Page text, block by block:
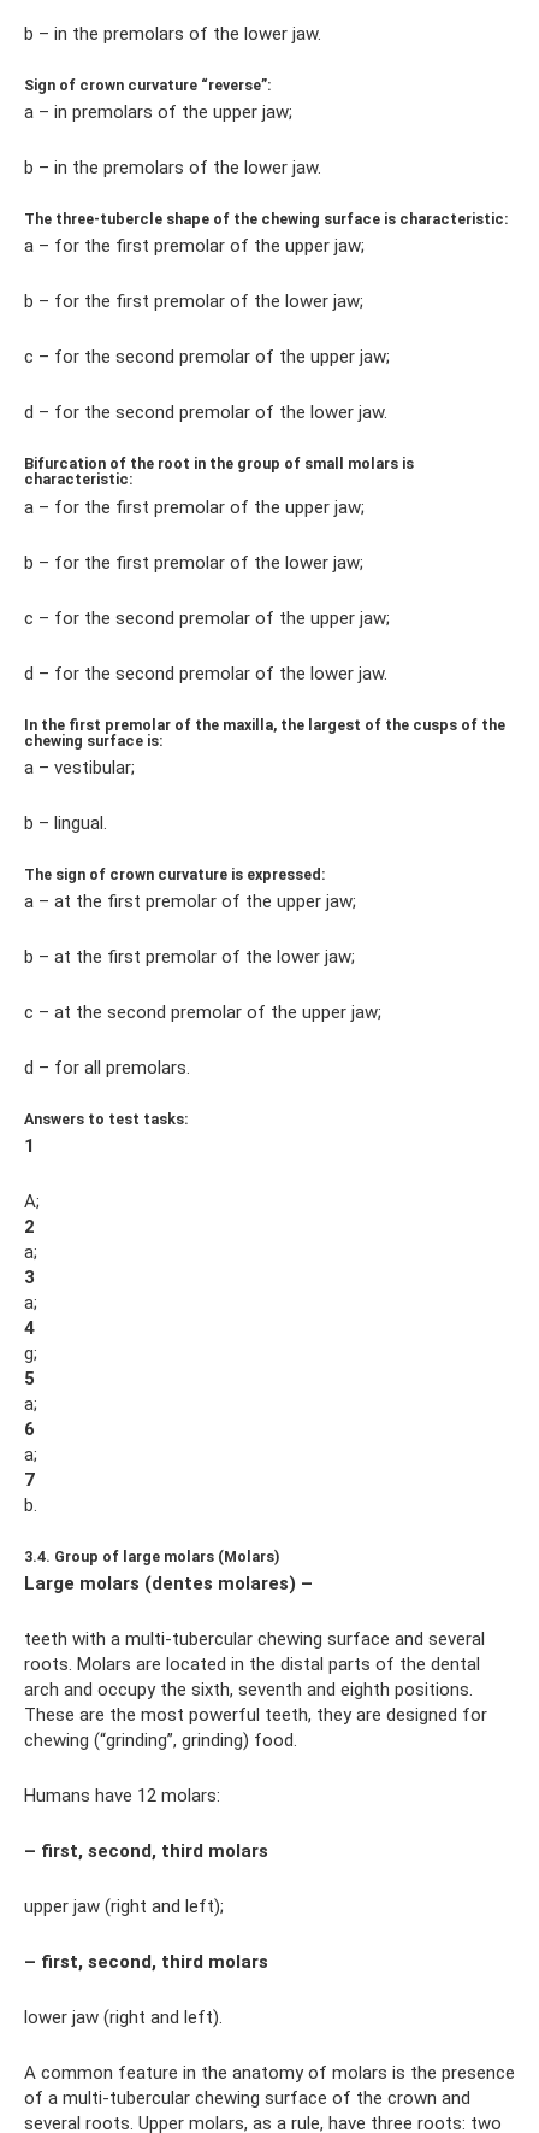
b – in the premolars of the lower jaw.
Sign of crown curvature “reverse”:
a – in premolars of the upper jaw;
b – in the premolars of the lower jaw.
The three-tubercle shape of the chewing surface is characteristic:
a – for the first premolar of the upper jaw;
b – for the first premolar of the lower jaw;
c – for the second premolar of the upper jaw;
d – for the second premolar of the lower jaw.
Bifurcation of the root in the group of small molars is
characteristic:
a – for the first premolar of the upper jaw;
b – for the first premolar of the lower jaw;
c – for the second premolar of the upper jaw;
d – for the second premolar of the lower jaw.
In the first premolar of the maxilla, the largest of the cusps of the
chewing surface is:
a – vestibular;
b – lingual.
The sign of crown curvature is expressed:
a – at the first premolar of the upper jaw;
b – at the first premolar of the lower jaw;
c – at the second premolar of the upper jaw;
d – for all premolars.
Answers to test tasks:
1
A;
2
a;
3
a;
4
g;
5
a;
6
a;
7
b.
3.4. Group of large molars (Molars)
Large molars (dentes molares) –
teeth with a multi-tubercular chewing surface and several
roots. Molars are located in the distal parts of the dental
arch and occupy the sixth, seventh and eighth positions.
These are the most powerful teeth, they are designed for
chewing (“grinding”, grinding) food.
Humans have 12 molars:
– first, second, third molars
upper jaw (right and left);
– first, second, third molars
lower jaw (right and left).
A common feature in the anatomy of molars is the presence
of a multi-tubercular chewing surface of the crown and
several roots. Upper molars, as a rule, have three roots: two